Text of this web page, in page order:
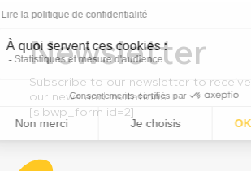
Newsletter
Subscribe to our newsletter to receive
our news and invitations.
[sibwp_form id=2]